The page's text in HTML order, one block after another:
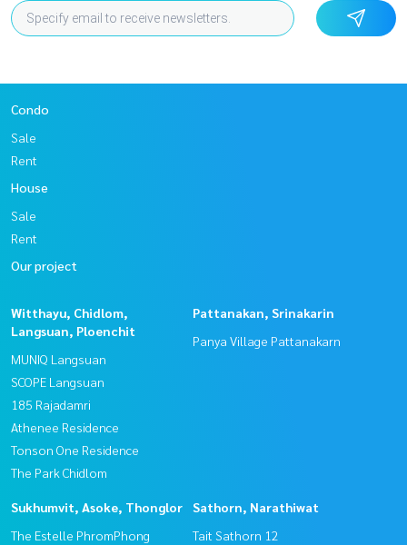
Condo
Sale
Rent
House
Sale
Rent
Our project
Witthayu, Chidlom,
Langsuan, Ploenchit
MUNIQ Langsuan
SCOPE Langsuan
185 Rajadamri
Athenee Residence
Tonson One Residence
The Park Chidlom
Pattanakan, Srinakarin
Panya Village Pattanakarn
Sukhumvit, Asoke, Thonglor
The Estelle PhromPhong
Sathorn, Narathiwat
Tait Sathorn 12